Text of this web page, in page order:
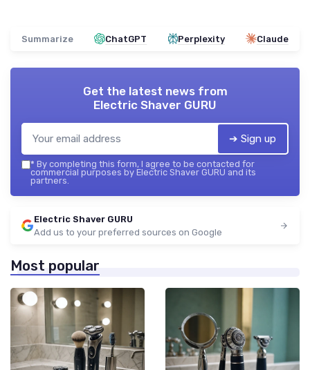
Summarize ChatGPT Perplexity Claude
Get the latest news from
Electric Shaver GURU
➔ Sign up
* By completing this form, I agree to be contacted for
commercial purposes by Electric Shaver GURU and its
partners.
Electric Shaver GURU
Add us to your preferred sources on Google
Most popular